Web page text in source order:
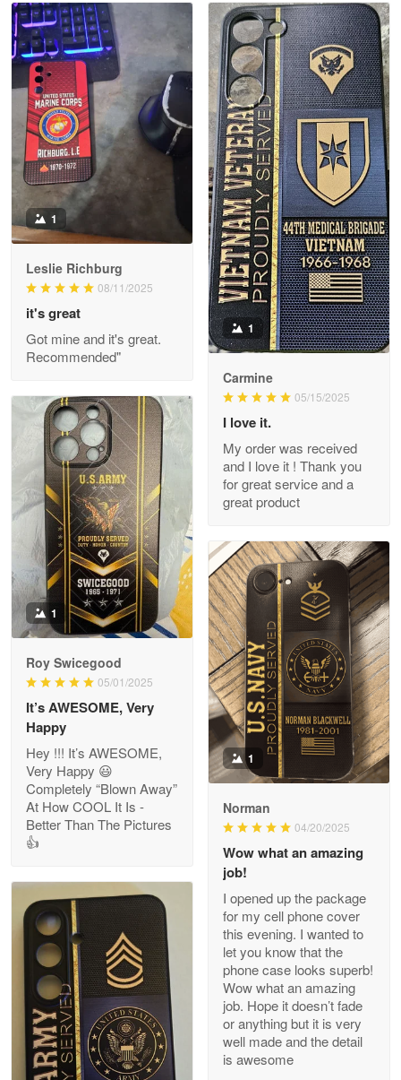
Read more
Litsa Pellizzi
May 9
Military shirt
Reply from Proudvet365 May 9
Read more
Wayne Nelson
Outstanding Customer Service support!!!
Reply from Proudvet365
Read more
M. Wagner
Apr 22 5
ProudVet365 is a tremendous vendor
Reply from Proudvet365 Apr 22
Read more
Darrell Warner
May 26
May 26
Read more
My order was exceptional…
Reply from Proudvet365 May 8
Read more
Joanie
Apr 29
The quality of the product is…
1
Leslie Richburg
08/11/2025
it's great
Got mine and it's great.
Recommended"
1
Carmine
05/15/2025
I love it.
My order was received
and I love it ! Thank you
for great service and a
great product
1
Roy Swicegood
05/01/2025
It’s AWESOME, Very
Happy
Hey !!! It’s AWESOME,
Very Happy 😃
Completely “Blown Away”
At How COOL It Is -
Better Than The Pictures
👍
1
Norman
04/20/2025
Wow what an amazing
job!
I opened up the package
for my cell phone cover
this evening. I wanted to
let you know that the
phone case looks superb!
Wow what an amazing
job. Hope it doesn’t fade
or anything but it is very
well made and the detail
is awesome